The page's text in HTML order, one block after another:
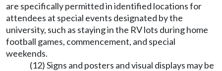
are specifically permitted in identified locations for
attendees at special events designated by the
university, such as staying in the RV lots during home
football games, commencement, and special
weekends.
(12) Signs and posters and visual displays may be